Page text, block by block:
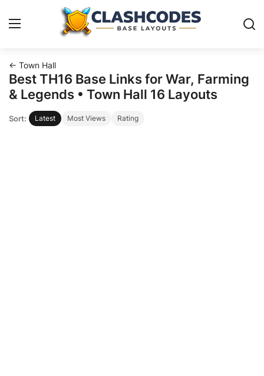
Base Layouts
Clan Capital
← Town Hall
Best TH16 Base Links for War, Farming
& Legends • Town Hall 16 Layouts
Sort: Latest Most Views Rating